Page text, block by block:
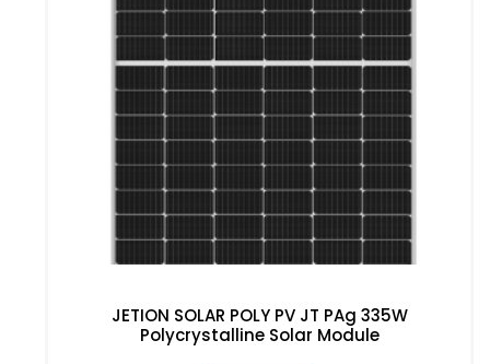
JETION SOLAR POLY PV JT PAg 335W
Polycrystalline Solar Module